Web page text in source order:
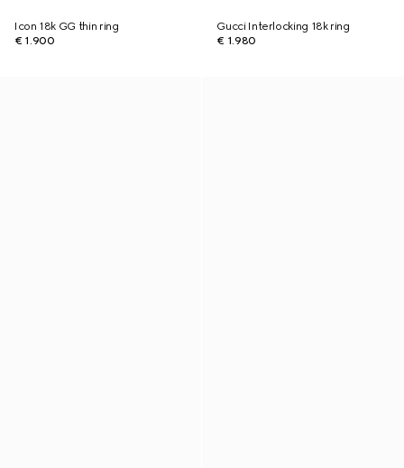
Icon 18k GG thin ring
€ 1.900
Gucci Interlocking 18k ring
€ 1.980